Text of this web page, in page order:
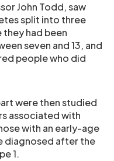
John Todd, saw
split into three
had been
seven and 13, and
people who did
were then studied
associated with
with an early-age
diagnosed after the
1.